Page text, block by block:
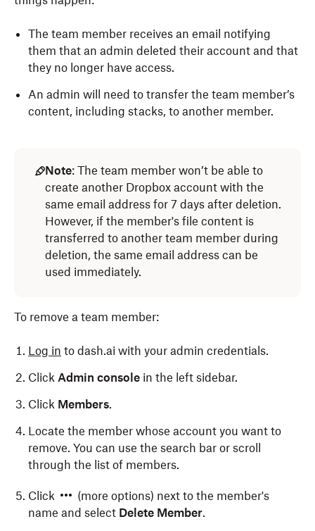
The team member receives an email notifying
them that an admin deleted their account and that
they no longer have access.
An admin will need to transfer the team member’s
content, including stacks, to another member.
Note: The team member won’t be able to
create another Dropbox account with the
same email address for 7 days after deletion.
However, if the member's file content is
transferred to another team member during
deletion, the same email address can be
used immediately.
To remove a team member:
Log in to dash.ai with your admin credentials.
Click Admin console in the left sidebar.
Click Members.
Locate the member whose account you want to
remove. You can use the search bar or scroll
through the list of members.
Click
(more options) next to the member's
name and select Delete Member.